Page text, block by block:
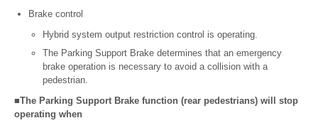
Brake control
Hybrid system output restriction control is operating.
The Parking Support Brake determines that an emergency
brake operation is necessary to avoid a collision with a
pedestrian.
■The Parking Support Brake function (rear pedestrians) will stop
operating when